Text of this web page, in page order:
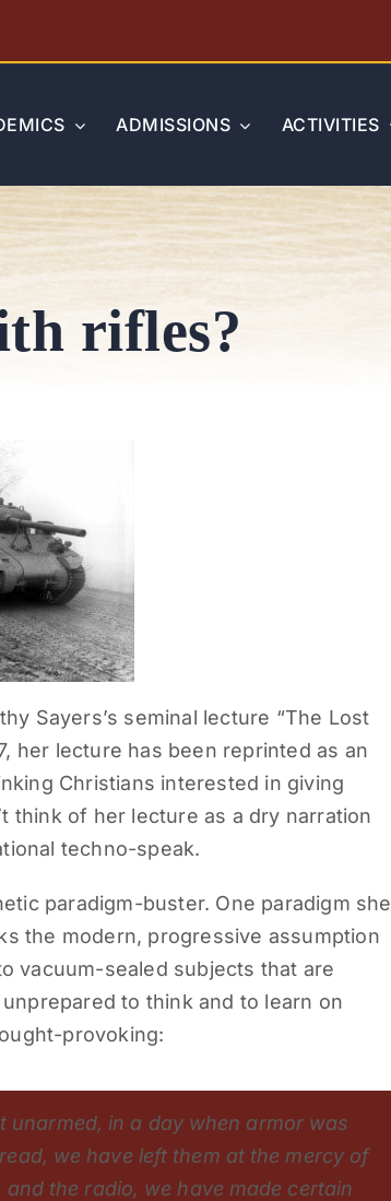
ADMISSIONS ACTIVITIES
rifles?
Sayers’s seminal lecture “The Lost
her lecture has been reprinted as an
Christians interested in giving
think of her lecture as a dry narration
techno-speak.
paradigm-buster. One paradigm she
the modern, progressive assumption
vacuum-sealed subjects that are
to think and to learn on
provoking:
unarmed, in a day when armor was
we have left them at the mercy of
the radio, we have made certain